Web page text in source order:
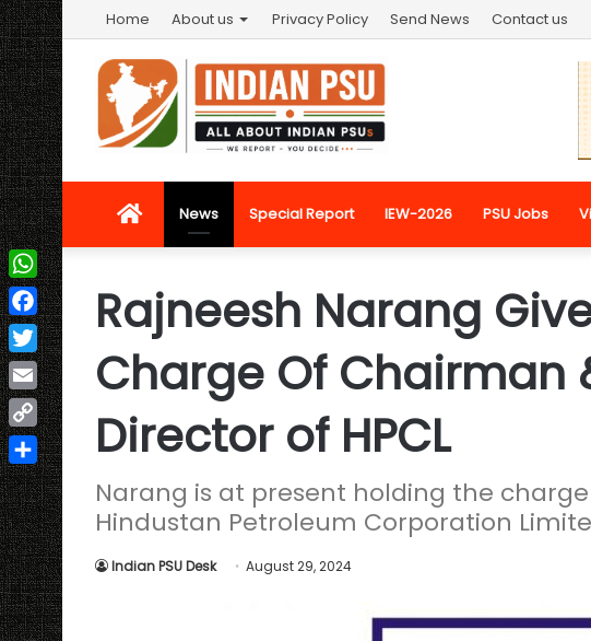
Home About us Privacy Policy Send News Contact us
HomeNews Special Report IEW-2026 PSU Jobs
Rajneesh Narang
Charge Of Chairman
Director of HPCL
Narang is at present holding the
Hindustan Petroleum Corporation
Indian PSU Desk August 29, 2024
WhatsApp
Facebook
Twitter
Email
Copy
Link
Share